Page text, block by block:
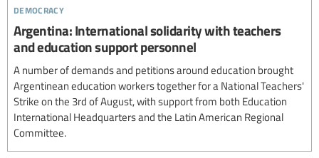
democracy
Argentina: International solidarity with teachers
and education support personnel
A number of demands and petitions around education brought
Argentinean education workers together for a National Teachers'
Strike on the 3rd of August, with support from both Education
International Headquarters and the Latin American Regional
Committee.